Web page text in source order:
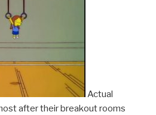
Actual
after their breakout rooms